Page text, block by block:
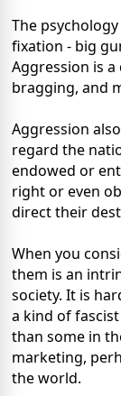
The
fixation - big
Aggression is
bragging, and
Aggression
regard the
endowed or
right or even
direct their
When you
them is an
society. It is
a kind of
than some in
marketing,
the world.